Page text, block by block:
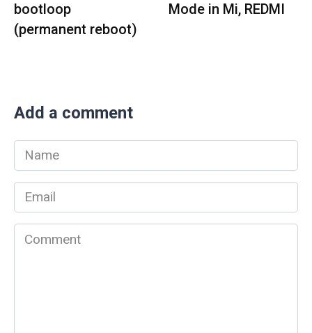
bootloop
(permanent reboot)
Mode in Mi, REDMI
Add a comment
Name
*
Email
*
Comment